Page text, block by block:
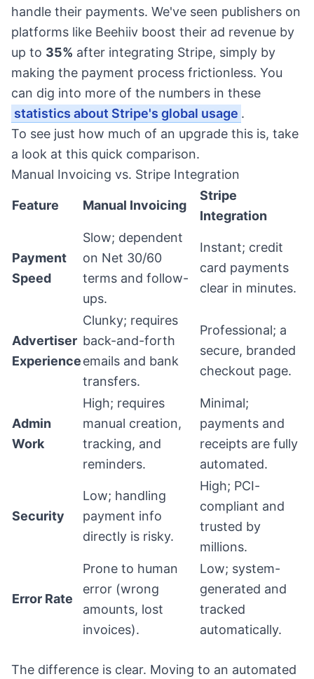
handle their payments. We've seen publishers on
platforms like Beehiiv boost their ad revenue by
up to 35% after integrating Stripe, simply by
making the payment process frictionless. You
can dig into more of the numbers in these
statistics about Stripe's global usage .
To see just how much of an upgrade this is, take
a look at this quick comparison.
Manual Invoicing vs. Stripe Integration
Feature Manual Invoicing
Stripe
Integration
Payment
Speed
Slow; dependent
on Net 30/60
terms and follow-
ups.
Instant; credit
card payments
clear in minutes.
Advertiser
Experience
Clunky; requires
back-and-forth
emails and bank
transfers.
Professional; a
secure, branded
checkout page.
Admin
Work
High; requires
manual creation,
tracking, and
reminders.
Minimal;
payments and
receipts are fully
automated.
Security
Low; handling
payment info
directly is risky.
High; PCI-
compliant and
trusted by
millions.
Error Rate
Prone to human
error (wrong
amounts, lost
invoices).
Low; system-
generated and
tracked
automatically.
The difference is clear. Moving to an automated